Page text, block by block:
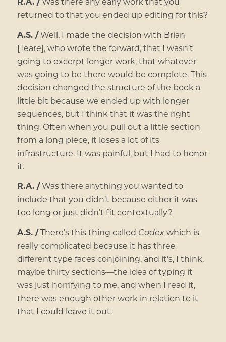
returned to that you ended up editing for this?
A.S. /Well, I made the decision with Brian
[Teare], who wrote the forward, that I wasn’t
going to excerpt longer work, that whatever
was going to be there would be complete. This
decision changed the structure of the book a
little bit because we ended up with longer
sequences, but I think that it was the right
thing. Often when you pull out a little section
from a long piece, it loses a lot of its
infrastructure. It was painful, but I had to honor
it.
R.A. /Was there anything you wanted to
include that you didn’t because either it was
too long or just didn’t fit contextually?
A.S. /There’s this thing called Codexwhich is
really complicated because it has three
different type faces conjoining, and it’s, I think,
maybe thirty sections—the idea of typing it
was just horrifying to me, and when I read it,
there was enough other work in relation to it
that I could leave it out.